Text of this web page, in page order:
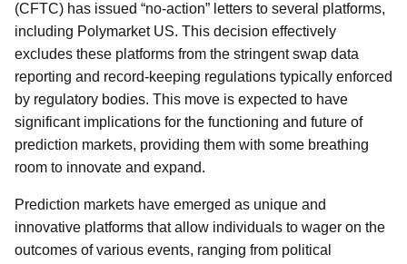
(CFTC) has issued “no-action” letters to several platforms,
including Polymarket US. This decision effectively
excludes these platforms from the stringent swap data
reporting and record-keeping regulations typically enforced
by regulatory bodies. This move is expected to have
significant implications for the functioning and future of
prediction markets, providing them with some breathing
room to innovate and expand.
Prediction markets have emerged as unique and
innovative platforms that allow individuals to wager on the
outcomes of various events, ranging from political